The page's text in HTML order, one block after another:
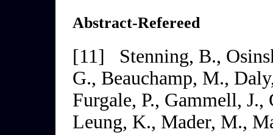
Abstract-Refereed
[11]
Stenning, B.,
G., Beauchamp, M.,
Furgale, P., Gammell,
Leung, K., Mader, M.,